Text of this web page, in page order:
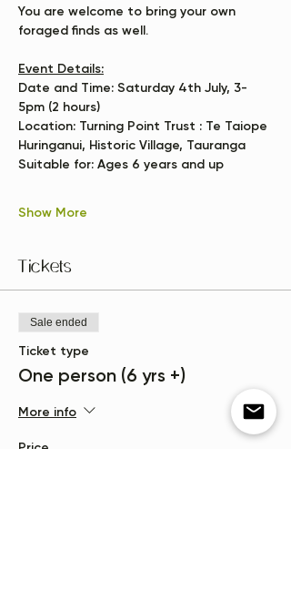
You are welcome to bring your own
foraged finds as well.
Event Details:
Date and Time: Saturday 4th July, 3-
5pm (2 hours)
Location: Turning Point Trust : Te Taiope
Huringanui, Historic Village, Tauranga
Suitable for: Ages 6 years and up
Show More
Tickets
Sale ended
Ticket type
One person (6 yrs +)
More info
Price